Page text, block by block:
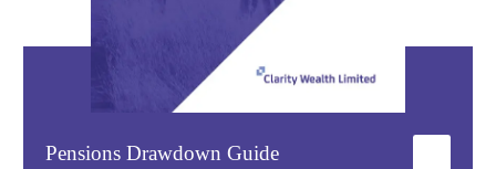
Pensions Drawdown Guide